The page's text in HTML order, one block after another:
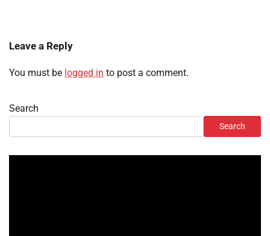
Leave a Reply
You must be logged in to post a comment.
Search
Search